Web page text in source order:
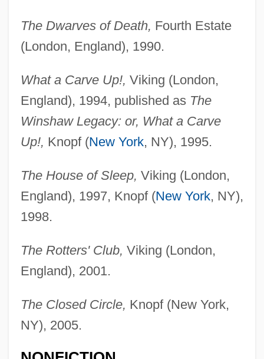
The Dwarves of Death, Fourth Estate
(London, England), 1990.
What a Carve Up!, Viking (London,
England), 1994, published as The
Winshaw Legacy: or, What a Carve
Up!, Knopf (New York, NY), 1995.
The House of Sleep, Viking (London,
England), 1997, Knopf (New York, NY),
1998.
The Rotters' Club, Viking (London,
England), 2001.
The Closed Circle, Knopf (New York,
NY), 2005.